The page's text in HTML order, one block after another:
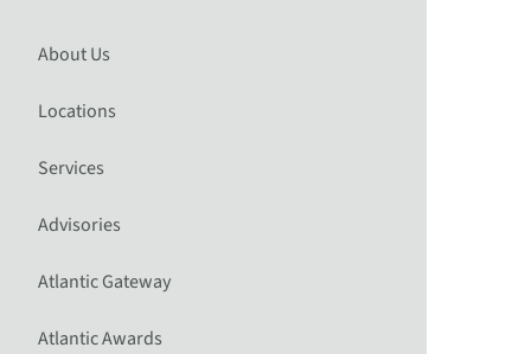
About Us
Locations
Services
Advisories
Atlantic Gateway
Atlantic Awards